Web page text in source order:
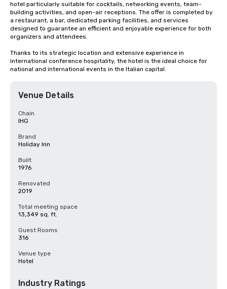
hotel particularly suitable for cocktails, networking events, team-
building activities, and open-air receptions. The offer is completed by
a restaurant, a bar, dedicated parking facilities, and services
designed to guarantee an efficient and enjoyable experience for both
organizers and attendees.
Thanks to its strategic location and extensive experience in
international conference hospitality, the hotel is the ideal choice for
national and international events in the Italian capital.
Venue Details
Chain
IHG
Brand
Holiday Inn
Built
1976
Renovated
2019
Total meeting space
13,349 sq. ft.
Guest Rooms
316
Venue type
Hotel
Industry Ratings